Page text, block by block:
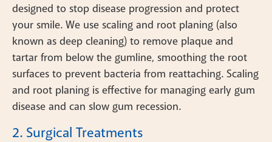
designed to stop disease progression and protect
your smile. We use scaling and root planing (also
known as deep cleaning) to remove plaque and
tartar from below the gumline, smoothing the root
surfaces to prevent bacteria from reattaching. Scaling
and root planing is effective for managing early gum
disease and can slow gum recession.
2. Surgical Treatments